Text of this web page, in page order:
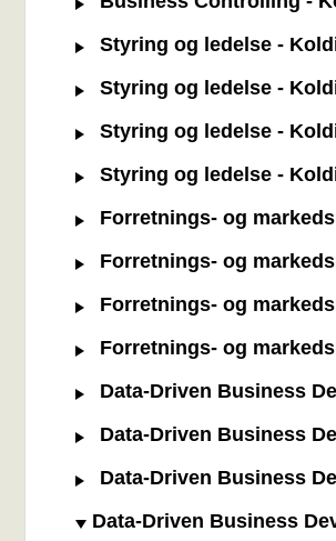
Styring og ledelse -
Styring og ledelse -
Styring og ledelse -
Styring og ledelse -
Forretnings- og
Forretnings- og
Forretnings- og
Forretnings- og
Data-Driven Business
Data-Driven Business
Data-Driven Business
Data-Driven Business